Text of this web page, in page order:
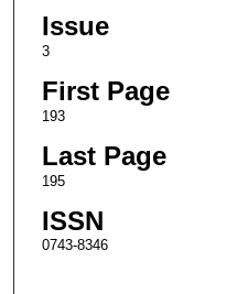
Issue
3
First Page
193
Last Page
195
ISSN
0743-8346